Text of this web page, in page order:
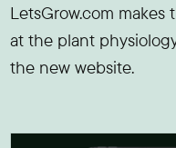
LetsGrow.com
at the plant
the new website.